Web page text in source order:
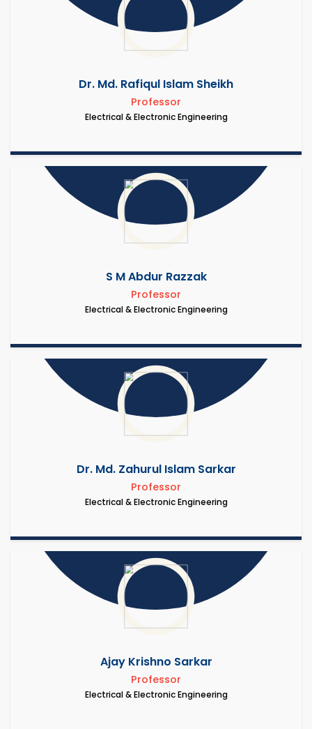
Dr. Md. Rafiqul Islam Sheikh
Professor
Electrical & Electronic Engineering
S M Abdur Razzak
Professor
Electrical & Electronic Engineering
Dr. Md. Zahurul Islam Sarkar
Professor
Electrical & Electronic Engineering
Ajay Krishno Sarkar
Professor
Electrical & Electronic Engineering